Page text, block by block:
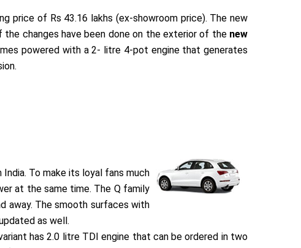
price of Rs 43.16 lakhs (ex-showroom price). The new
changes have been done on the exterior of the new
powered with a 2- litre 4-pot engine that generates
To make its loyal fans much
at the same time. The Q family
away. The smooth surfaces with
as well.
has 2.0 litre TDI engine that can be ordered in two